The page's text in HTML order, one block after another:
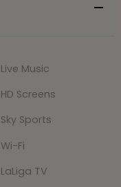
Live Music
HD Screens
Sky Sports
Wi-Fi
LaLiga TV